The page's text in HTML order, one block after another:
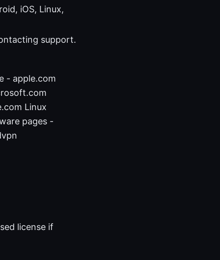
iOS, Linux,
support.
- apple.com
Linux
pages -
license if